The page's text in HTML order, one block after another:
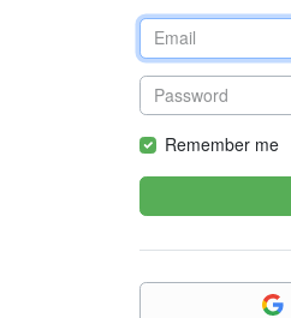
Remember me